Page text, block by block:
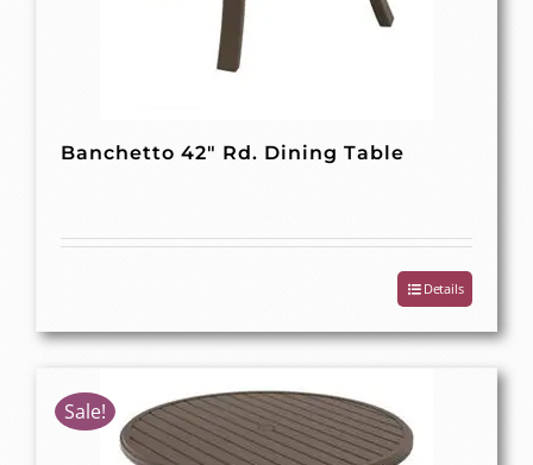
Banchetto 42″ Rd. Dining Table
Details
Sale!